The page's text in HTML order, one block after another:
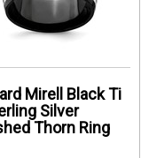
Mirell Black Ti
Silver
Thorn Ring